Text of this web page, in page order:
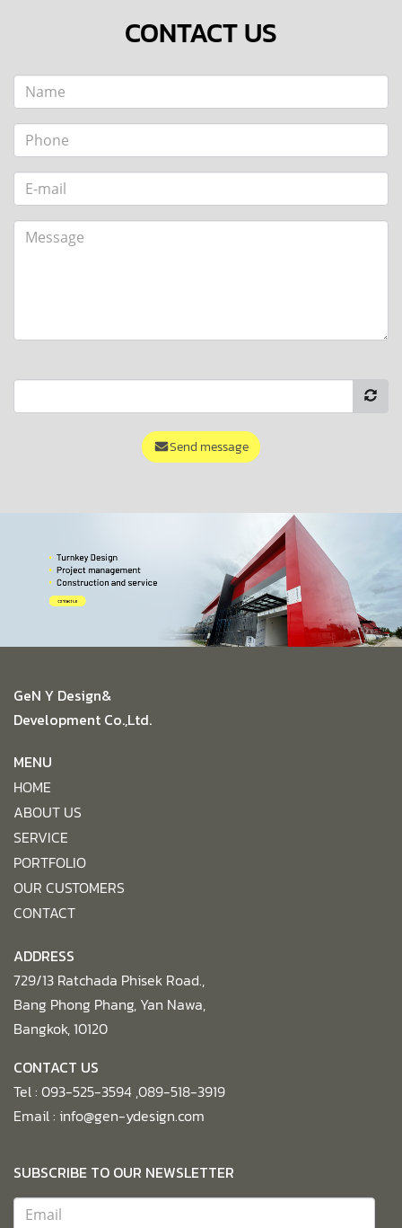
CONTACT US
Send message
GeN Y Design&
Development Co.,Ltd.
MENU
HOME
ABOUT US
SERVICE
PORTFOLIO
OUR CUSTOMERS
CONTACT
ADDRESS
729/13 Ratchada Phisek Road.,
Bang Phong Phang, Yan Nawa,
Bangkok, 10120
CONTACT US
Tel : 093-525-3594 ,089-518-3919
Email : info@gen-ydesign.com
SUBSCRIBE TO OUR NEWSLETTER